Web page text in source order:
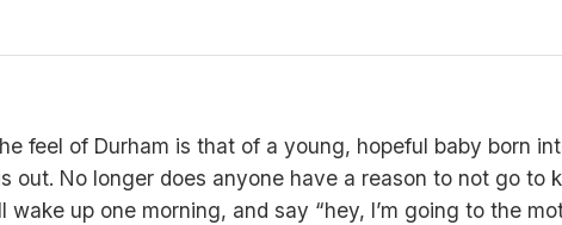
feel of Durham is that of a young, hopeful baby born
out. No longer does anyone have a reason to not go to
wake up one morning, and say “hey, I’m going to the